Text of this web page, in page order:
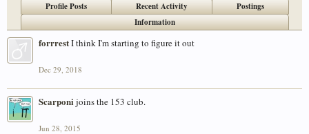
Profile Posts Recent Activity
Postings
Information
forrrestI think I'm starting to figure it out
Dec 29, 2018
Scarponijoins the 153 club.
Jun 28, 2015